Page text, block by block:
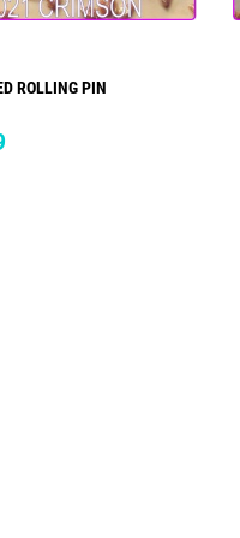
ROLLING PIN